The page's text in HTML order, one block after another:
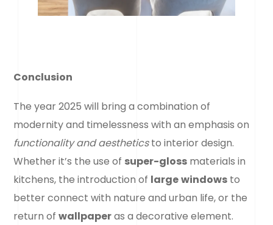
Conclusion
The year 2025 will bring a combination of
modernity and timelessness with an emphasis on
functionality and aestheticsto interior design.
Whether it’s the use of super-gloss materials in
kitchens, the introduction of largewindows to
better connect with nature and urban life, or the
return ofwallpaperas a decorative element.